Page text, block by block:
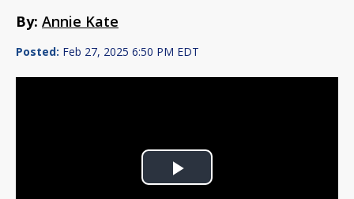
By: Annie Kate
Posted: Feb 27, 2025 6:50 PM EDT
Play